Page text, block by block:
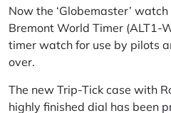
Now the ‘Globemaster’
Bremont World Timer (ALT1-
timer watch for use by pilots
over.
The new Trip-Tick case with
highly finished dial has been